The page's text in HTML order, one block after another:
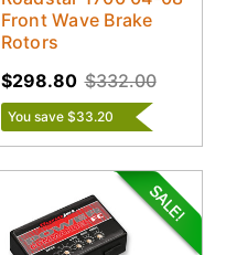
Front Wave Brake
Rotors
$332.00
$298.80
You save $33.20